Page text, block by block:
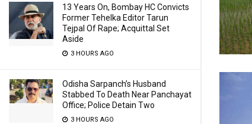
13 Years On, Bombay HC Convicts
Former Tehelka Editor Tarun
Tejpal Of Rape; Acquittal Set
Aside
3 HOURS AGO
Odisha Sarpanch’s Husband
Stabbed To Death Near Panchayat
Office; Police Detain Two
3 HOURS AGO